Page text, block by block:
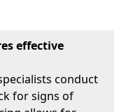
effective
conduct
for signs of